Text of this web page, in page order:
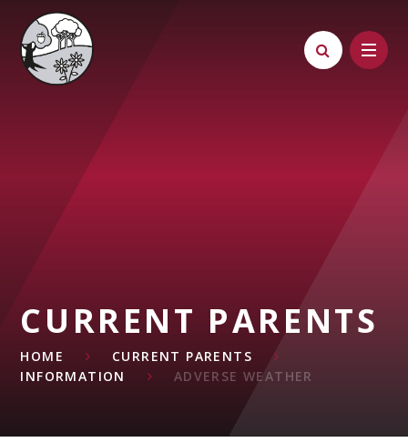
Skip to content ↓
CURRENT PARENTS
HOME
CURRENT PARENTS
INFORMATION
ADVERSE WEATHER